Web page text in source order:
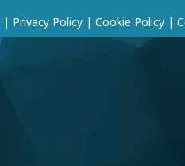
| Privacy Policy | Cookie Policy |